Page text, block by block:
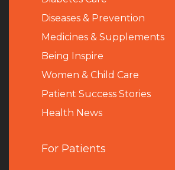
Diseases & Prevention
Medicines & Supplements
Being Inspire
Women & Child Care
Patient Success Stories
Health News
For Patients